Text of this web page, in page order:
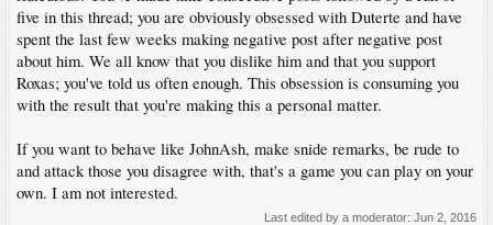
five in this thread; you are obviously obsessed with Duterte and have
spent the last few weeks making negative post after negative post
about him. We all know that you dislike him and that you support
Roxas; you've told us often enough. This obsession is consuming you
with the result that you're making this a personal matter.
If you want to behave like JohnAsh, make snide remarks, be rude to
and attack those you disagree with, that's a game you can play on your
own. I am not interested.
Last edited by a moderator: Jun 2, 2016